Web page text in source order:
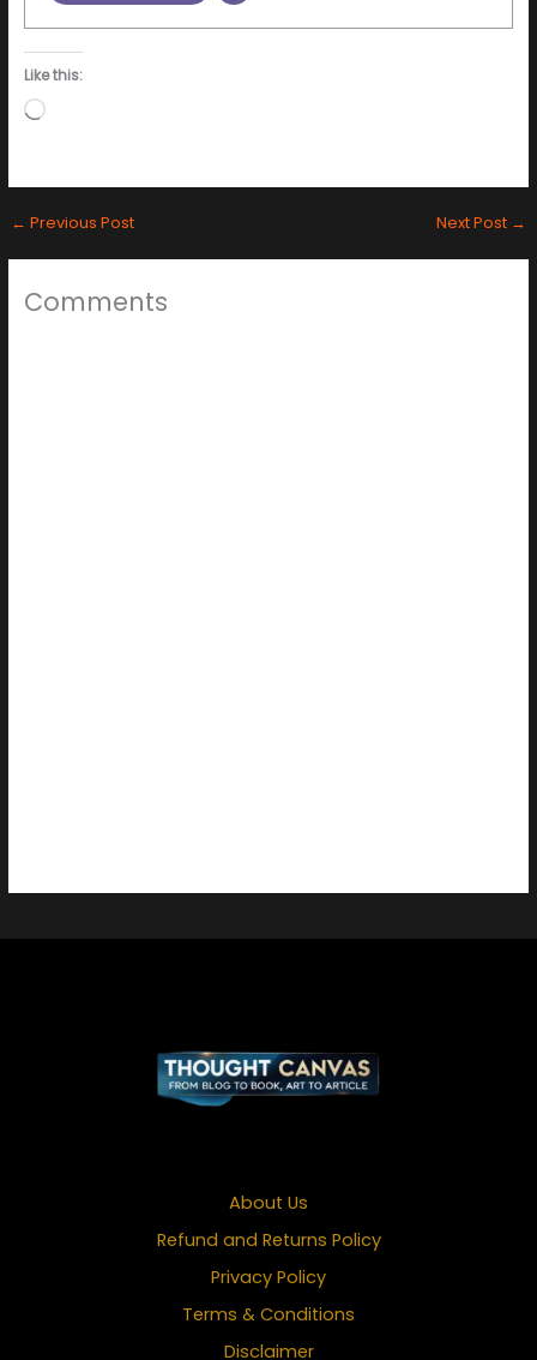
Like this:
Loading…
← Previous Post Next Post →
Comments
About Us
Refund and Returns Policy
Privacy Policy
Terms & Conditions
Disclaimer